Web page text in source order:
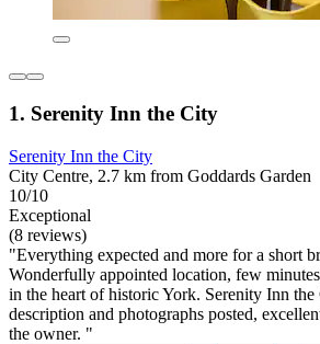
1. Serenity Inn the City
Serenity Inn the City
City Centre, 2.7 km from Goddards Garden
10/10
Exceptional
(8 reviews)
"Everything expected and more for a short
Wonderfully appointed location, few
in the heart of historic York. Serenity Inn the
description and photographs posted,
the owner. "